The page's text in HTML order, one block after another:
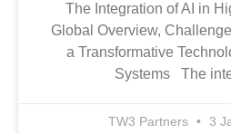
The Integration of AI in
Global Overview,
a Transformative
Systems The
TW3 Partners 3